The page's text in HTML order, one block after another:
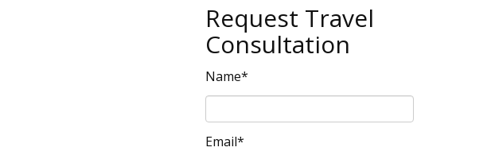
Request Travel
Consultation
Name*
Email*